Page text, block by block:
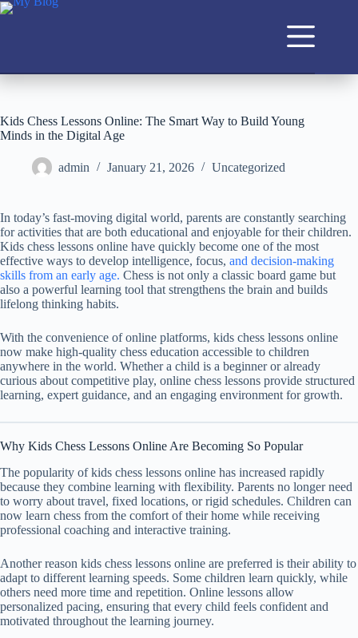
Kids Chess Lessons Online: The Smart Way to Build Young
Minds in the Digital Age
admin January 21, 2026 Uncategorized
In today’s fast-moving digital world, parents are constantly searching
for activities that are both educational and enjoyable for their children.
Kids chess lessons online have quickly become one of the most
effective ways to develop intelligence, focus, and decision-making
skills from an early age. Chess is not only a classic board game but
also a powerful learning tool that strengthens the brain and builds
lifelong thinking habits.
With the convenience of online platforms, kids chess lessons online
now make high-quality chess education accessible to children
anywhere in the world. Whether a child is a beginner or already
curious about competitive play, online chess lessons provide structured
learning, expert guidance, and an engaging environment for growth.
Why Kids Chess Lessons Online Are Becoming So Popular
The popularity of kids chess lessons online has increased rapidly
because they combine learning with flexibility. Parents no longer need
to worry about travel, fixed locations, or rigid schedules. Children can
now learn chess from the comfort of their home while receiving
professional coaching and interactive training.
Another reason kids chess lessons online are preferred is their ability to
adapt to different learning speeds. Some children learn quickly, while
others need more time and repetition. Online lessons allow
personalized pacing, ensuring that every child feels confident and
motivated throughout the learning journey.